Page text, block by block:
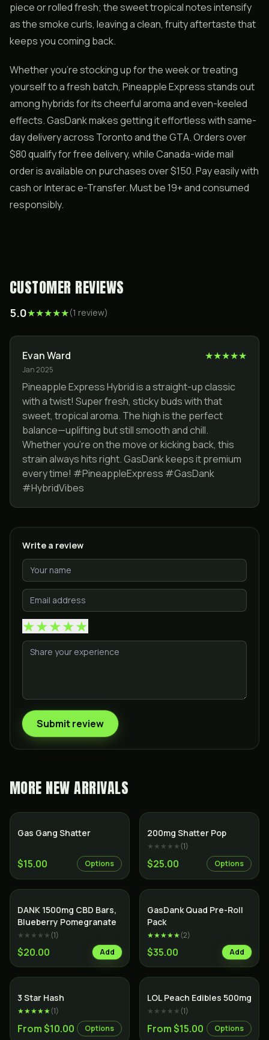
piece or rolled fresh; the sweet tropical notes intensify
as the smoke curls, leaving a clean, fruity aftertaste that
keeps you coming back.
Whether you’re stocking up for the week or treating
yourself to a fresh batch, Pineapple Express stands out
among hybrids for its cheerful aroma and even-keeled
effects. GasDank makes getting it effortless with same-
day delivery across Toronto and the GTA. Orders over
$80 qualify for free delivery, while Canada-wide mail
order is available on purchases over $150. Pay easily with
cash or Interac e-Transfer. Must be 19+ and consumed
responsibly.
CUSTOMER REVIEWS
5.0★★★★★(1 review)
Evan Ward ★★★★★
Jan 2025
Pineapple Express Hybrid is a straight-up classic
with a twist! Super fresh, sticky buds with that
sweet, tropical aroma. The high is the perfect
balance—uplifting but still smooth and chill.
Whether you’re on the move or kicking back, this
strain always hits right. GasDank keeps it premium
every time! #PineappleExpress #GasDank
#HybridVibes
Write a review
★★★★★
Submit review
MORE NEW ARRIVALS
SALE
Gas Gang Shatter
$15.00 Options
200mg Shatter Pop
★★★★★(1)
$25.00 Options
DANK 1500mg CBD Bars,
Blueberry Pomegranate
★★★★★(1)
$20.00 Add
SALE Indica
GasDank Quad Pre-Roll
Pack
★★★★★(2)
$35.00 Add
3 Star Hash
★★★★★(1)
From $10.00 Options
LOL Peach Edibles 500mg
★★★★★(1)
From $15.00 Options